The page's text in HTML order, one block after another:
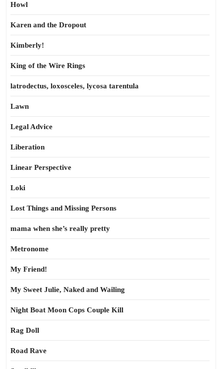
Howl
Karen and the Dropout
Kimberly!
King of the Wire Rings
latrodectus, loxosceles, lycosa tarentula
Lawn
Legal Advice
Liberation
Linear Perspective
Loki
Lost Things and Missing Persons
mama when she’s really pretty
Metronome
My Friend!
My Sweet Julie, Naked and Wailing
Night Boat Moon Cops Couple Kill
Rag Doll
Road Rave